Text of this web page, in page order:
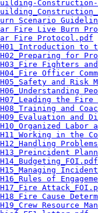
Scenario
Fire Live Burn
Fire Protocol.pdf
to
for
Fighters
Officer
and Risk
the Fire
and
and
in the
of
Cause
Resource